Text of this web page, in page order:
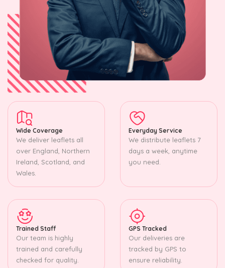
Wide Coverage
We deliver leaflets all
over England, Northern
Ireland, Scotland, and
Wales.
Everyday Service
We distribute leaflets 7
days a week, anytime
you need.
Trained Staff
Our team is highly
trained and carefully
checked for quality.
GPS Tracked
Our deliveries are
tracked by GPS to
ensure reliability.